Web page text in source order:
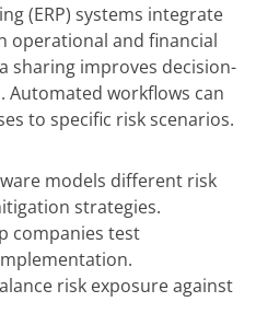
(ERP) systems integrate
operational and financial
sharing improves decision-
workflows can
to specific risk scenarios.
models different risk
strategies.
companies test
risk exposure against